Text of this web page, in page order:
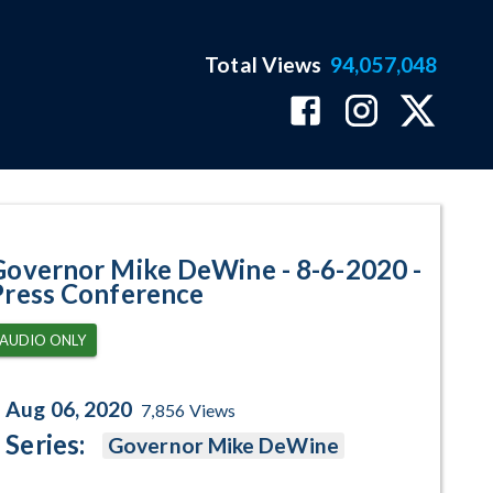
Total Views 94,057,048
Mike DeWine - 8-6-2020 -
Conference
AUDIO ONLY
Aug 06, 2020 7,856 Views
Series: Governor Mike DeWine